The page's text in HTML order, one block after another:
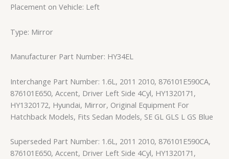
Placement on Vehicle: Left
Type: Mirror
Manufacturer Part Number: HY34EL
Interchange Part Number: 1.6L, 2011 2010, 876101E590CA,
876101E650, Accent, Driver Left Side 4Cyl, HY1320171,
HY1320172, Hyundai, Mirror, Original Equipment For
Hatchback Models, Fits Sedan Models, SE GL GLS L GS Blue
Superseded Part Number: 1.6L, 2011 2010, 876101E590CA,
876101E650, Accent, Driver Left Side 4Cyl, HY1320171,